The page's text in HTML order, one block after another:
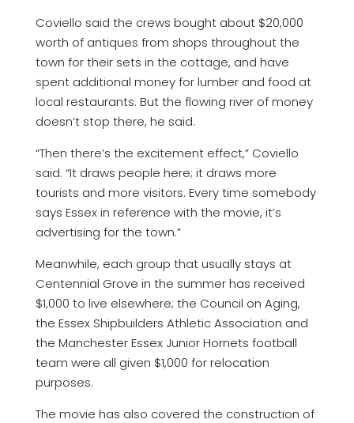
Coviello said the crews bought about $20,000
worth of antiques from shops throughout the
town for their sets in the cottage, and have
spent additional money for lumber and food at
local restaurants. But the flowing river of money
doesn’t stop there, he said.
“Then there’s the excitement effect,” Coviello
said. “It draws people here; it draws more
tourists and more visitors. Every time somebody
says Essex in reference with the movie, it’s
advertising for the town.”
Meanwhile, each group that usually stays at
Centennial Grove in the summer has received
$1,000 to live elsewhere; the Council on Aging,
the Essex Shipbuilders Athletic Association and
the Manchester Essex Junior Hornets football
team were all given $1,000 for relocation
purposes.
The movie has also covered the construction of